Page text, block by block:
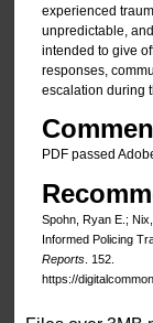
experienced
unpredictable,
intended to give
responses,
escalation during
PDF passed
Spohn, Ryan E.;
Informed Policing
Reports. 152.
https://